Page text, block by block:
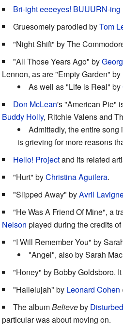
Bri-ight eeeeyes! BUUURN-ing
Gruesomely parodied byTom
"Night Shift" by The
"All Those Years Ago" by
Lennon, as are "Empty Garden" by
As well as "Life is Real" by
Don McLean's "American Pie"
Buddy Holly, Ritchie Valens and
Admittedly, the entire
is grieving for more reasons
Hello! Projectand its related
"Hurt" byChristina Aguilera.
"Slipped Away" byAvril
"He Was A Friend Of Mine", a
Nelson played during the credits of
"I Will Remember You" by
"Angel", also by Sarah
"Honey" by Bobby Goldsboro.
"Hallelujah" by Leonard Cohen
The albumBelieveby Disturbed
particular was about moving on.